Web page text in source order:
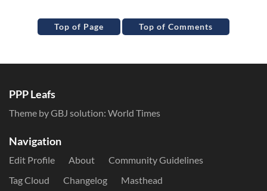
Top of Page Top of Comments
PPP Leafs
Theme by GBJ solution: World Times
Navigation
Edit Profile About
Community Guidelines
Tag Cloud
Changelog Masthead